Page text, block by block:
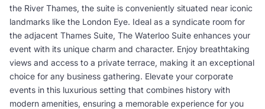
the River Thames, the suite is conveniently situated near iconic
landmarks like the London Eye. Ideal as a syndicate room for
the adjacent Thames Suite, The Waterloo Suite enhances your
event with its unique charm and character. Enjoy breathtaking
views and access to a private terrace, making it an exceptional
choice for any business gathering. Elevate your corporate
events in this luxurious setting that combines history with
modern amenities, ensuring a memorable experience for you